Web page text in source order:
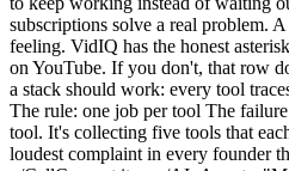
subscriptions solve a real problem.
feeling. VidIQ has the honest
on YouTube. If you don't, that row
a stack should work: every tool
The rule: one job per tool The
tool. It's collecting five tools that
loudest complaint in every founder